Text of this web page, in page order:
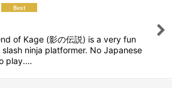
View
of Kage (影の伝説) is a very fun
ninja platformer. No Japanese
play.…